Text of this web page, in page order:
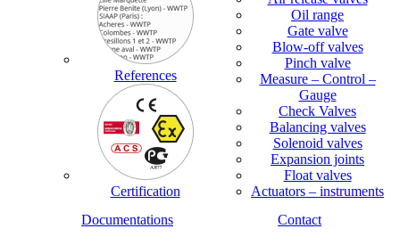
References
Certification
Oil range
Gate valve
Blow-off valves
Pinch valve
Measure – Control –
Gauge
Check Valves
Balancing valves
Solenoid valves
Expansion joints
Float valves
Actuators – instruments
Documentations
Contact